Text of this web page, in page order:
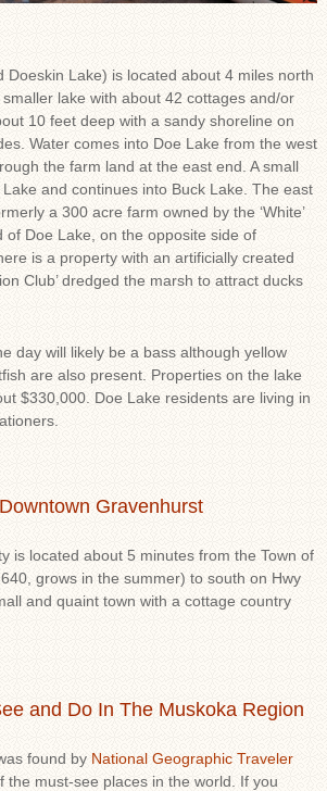
Doeskin Lake) is located about 4 miles north
lake with about 42 cottages and/or
10 feet deep with a sandy shoreline on
Water comes into Doe Lake from the west
the farm land at the east end. A small
and continues into Buck Lake. The east
a 300 acre farm owned by the ‘White’
of Doe Lake, on the opposite side of
is a property with an artificially created
Club’ dredged the marsh to attract ducks
day will likely be a bass although yellow
are also present. Properties on the lake
$330,000. Doe Lake residents are living in
Gravenhurst
is located about 5 minutes from the Town of
grows in the summer) to south on Hwy
and quaint town with a cottage country
and Do In The Muskoka Region
found by National Geographic Traveler
the must-see places in the world. If you